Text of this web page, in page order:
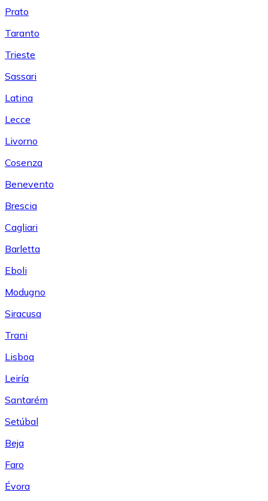
Prato
Taranto
Trieste
Sassari
Latina
Lecce
Livorno
Cosenza
Benevento
Brescia
Cagliari
Barletta
Eboli
Modugno
Siracusa
Trani
Lisboa
Leiría
Santarém
Setúbal
Beja
Faro
Évora